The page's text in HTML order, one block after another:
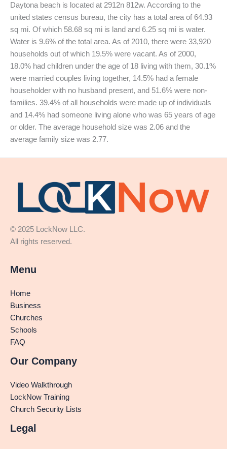
Daytona beach is located at 2912n 812w. According to the
united states census bureau, the city has a total area of 64.93
sq mi. Of which 58.68 sq mi is land and 6.25 sq mi is water.
Water is 9.6% of the total area. As of 2010, there were 33,920
households out of which 19.5% were vacant. As of 2000,
18.0% had children under the age of 18 living with them, 30.1%
were married couples living together, 14.5% had a female
householder with no husband present, and 51.6% were non-
families. 39.4% of all households were made up of individuals
and 14.4% had someone living alone who was 65 years of age
or older. The average household size was 2.06 and the
average family size was 2.77.
© 2025 LockNow LLC.
All rights reserved.
Menu
Home
Business
Churches
Schools
FAQ
Our Company
Video Walkthrough
LockNow Training
Church Security Lists
Legal